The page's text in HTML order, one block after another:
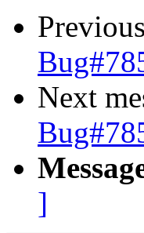
Next
]